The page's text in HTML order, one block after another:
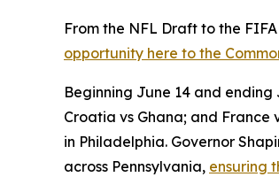
From the NFL Draft to the
opportunity here to the
Beginning June 14 and
Croatia vs Ghana; and France
in Philadelphia. Governor
across Pennsylvania, ensuring